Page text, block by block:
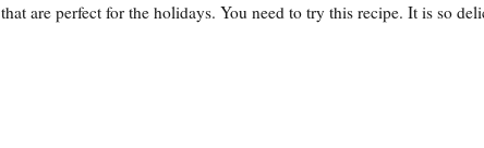
that are perfect for the holidays. You need to try this recipe. It is so